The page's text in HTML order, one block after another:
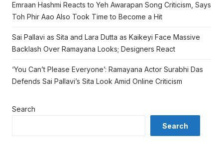
Emraan Hashmi Reacts to Yeh Awarapan Song Criticism, Says
Toh Phir Aao Also Took Time to Become a Hit
Sai Pallavi as Sita and Lara Dutta as Kaikeyi Face Massive
Backlash Over Ramayana Looks; Designers React
‘You Can’t Please Everyone’: Ramayana Actor Surabhi Das
Defends Sai Pallavi’s Sita Look Amid Online Criticism
Search
Search